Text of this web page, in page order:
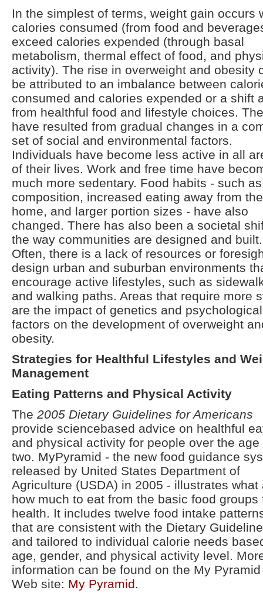
In the simplest of terms, weight gain occurs
calories consumed (from food and
exceed calories expended (through basal
metabolism, thermal effect of food, and
activity). The rise in overweight and obesity
be attributed to an imbalance between
consumed and calories expended or a shift
from healthful food and lifestyle choices.
have resulted from gradual changes in a
set of social and environmental factors.
Individuals have become less active in all
of their lives. Work and free time have
much more sedentary. Food habits - such
composition, increased eating away from the
home, and larger portion sizes - have also
changed. There has also been a societal
the way communities are designed and built.
Often, there is a lack of resources or
design urban and suburban environments
encourage active lifestyles, such as
and walking paths. Areas that require more
are the impact of genetics and psychological
factors on the development of overweight
obesity.
Strategies for Healthful Lifestyles and
Management
Eating Patterns and Physical Activity
The 2005 Dietary Guidelines for Americans
provide sciencebased advice on healthful
and physical activity for people over the age
two. MyPyramid - the new food guidance
released by United States Department of
Agriculture (USDA) in 2005 - illustrates what
how much to eat from the basic food groups
health. It includes twelve food intake
that are consistent with the Dietary
and tailored to individual calorie needs
age, gender, and physical activity level.
information can be found on the My Pyramid
Web site: My Pyramid.